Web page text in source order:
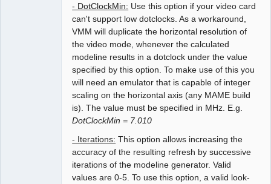
- DotClockMin: Use this option if your video card
can't support low dotclocks. As a workaround,
VMM will duplicate the horizontal resolution of
the video mode, whenever the calculated
modeline results in a dotclock under the value
specified by this option. To make use of this you
will need an emulator that is capable of integer
scaling on the horizontal axis (any MAME build
is). The value must be specified in MHz. E.g.
DotClockMin = 7.010
- Iterations: This option allows increasing the
accuracy of the resulting refresh by successive
iterations of the modeline generator. Valid
values are 0-5. To use this option, a valid look-